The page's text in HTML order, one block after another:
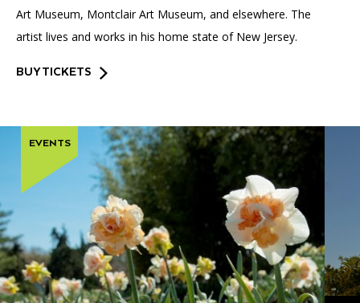
Art Museum, Montclair Art Museum, and elsewhere. The
artist lives and works in his home state of New Jersey.
BUY TICKETS
EVENTS